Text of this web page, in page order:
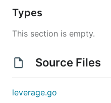
Types
This section is empty.
Source Files
leverage.go